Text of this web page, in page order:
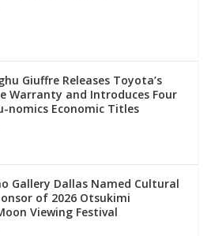
Giuffre Releases Toyota’s
Warranty and Introduces Four
nomics Economic Titles
Gallery Dallas Named Cultural
of 2026 Otsukimi
Viewing Festival